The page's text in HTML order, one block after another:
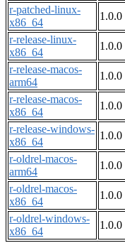
r-patched-linux-
x86_64
1.0.0
r-release-linux-
x86_64
1.0.0
r-release-macos-
arm64
1.0.0
r-release-macos-
x86_64
1.0.0
r-release-windows-
x86_64
1.0.0
r-oldrel-macos-
arm64
1.0.0
r-oldrel-macos-
x86_64
1.0.0
r-oldrel-windows-
x86_64
1.0.0